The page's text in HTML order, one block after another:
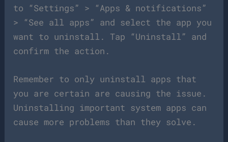
to “Settings” > “Apps & notifications”
> “See all apps” and select the app you
want to uninstall. Tap “Uninstall” and
confirm the action.
Remember to only uninstall apps that
you are certain are causing the issue.
Uninstalling important system apps can
cause more problems than they solve.